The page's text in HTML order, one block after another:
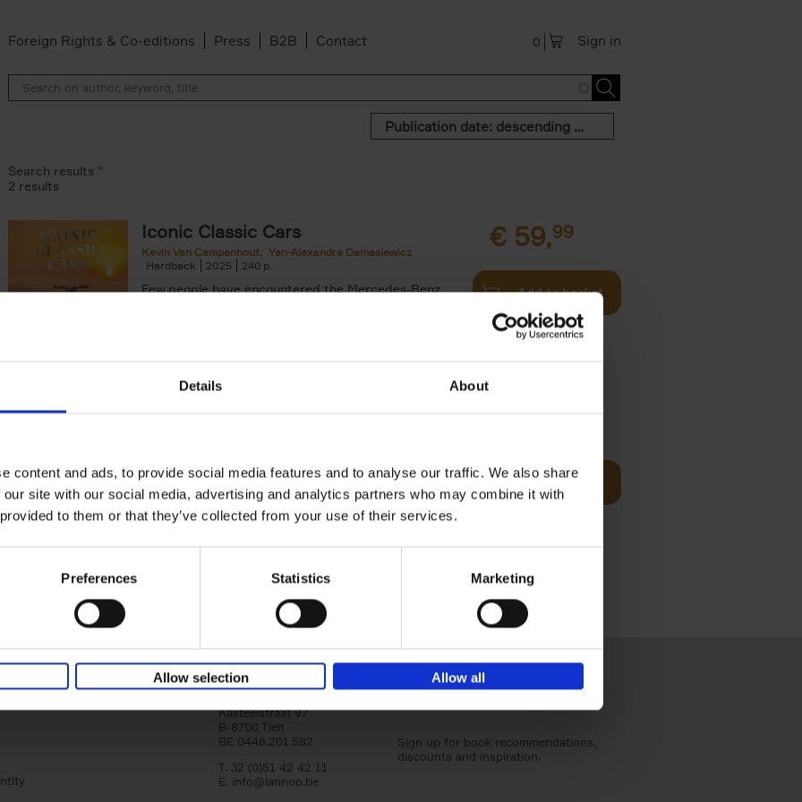
Details About
content and ads, to provide social media features and to analyse our traffic. We also share
site with our social media, advertising and analytics partners who may combine it with
to them or that they’ve collected from your use of their services.
Preferences Statistics Marketing
Allow selection Allow all
Foreign Rights & Co-editions Press B2B Contact Sign in
0
Publication date: descending order
Alexandre Damasiewicz filter
Search results ''
2 results
Iconic Classic Cars
Kevin Van Campenhout
Yan-Alexandre Damasiewicz
Hardback
2025 240
Few people have encountered the Mercedes-Benz
€ 59,99
Add to basket
Iconic Cars
Hardback
2024 240
Iconic Cars goes beyond mere machinery; it's a
tribute to the world's rarest and most stunning
modern classic automobiles. From the[...]
99
Add to basket
Lannoo Publishers
Kasteelstraat 97
B-8700 Tielt
BE 0446.201.582
T. 32 (0)51 42 42 11
E. info@lannoo.be
Sign up for book recommendations,
discounts and inspiration.